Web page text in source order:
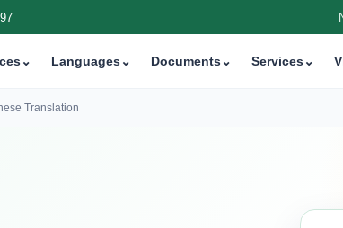
⌄ Languages⌄ Documents⌄ Services⌄
Translation